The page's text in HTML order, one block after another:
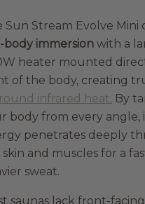
Sun Stream Evolve Mini
immersion with a
heater mounted
of the body, creating
infrared heat. By
body from every angle,
penetrates deeply
and muscles for a
sweat.
saunas lack front-facing